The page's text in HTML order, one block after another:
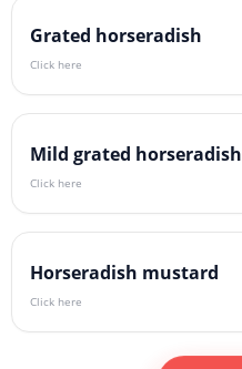
Grated horseradish
Click here
Mild grated horseradish
Click here
Horseradish mustard
Click here